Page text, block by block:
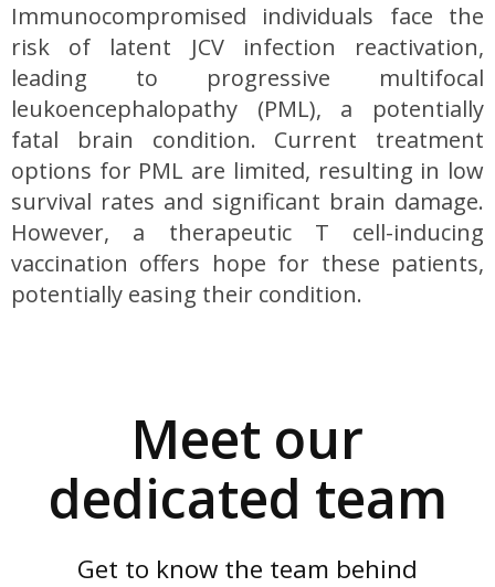
Immunocompromised individuals face the
risk of latent JCV infection reactivation,
leading to progressive multifocal
leukoencephalopathy (PML), a potentially
fatal brain condition. Current treatment
options for PML are limited, resulting in low
survival rates and significant brain damage.
However, a therapeutic T cell-inducing
vaccination offers hope for these patients,
potentially easing their condition.
Meet our
dedicated team
Get to know the team behind